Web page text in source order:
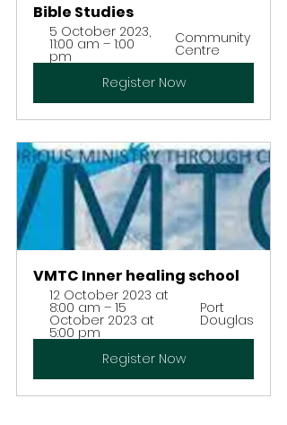
Bible Studies
5 October 2023,
11:00 am – 1:00
pm
Community
Centre
Register Now
VMTC Inner healing school
12 October 2023 at
8:00 am – 15
October 2023 at
5:00 pm
Port
Douglas
Register Now